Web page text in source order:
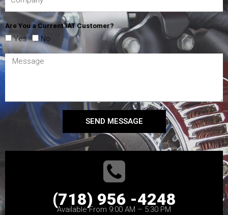
Are You a Current IAT Customer?
Yes No
SEND MESSAGE
(718) 956 -4248
Available From 9:00 AM – 5:30 PM